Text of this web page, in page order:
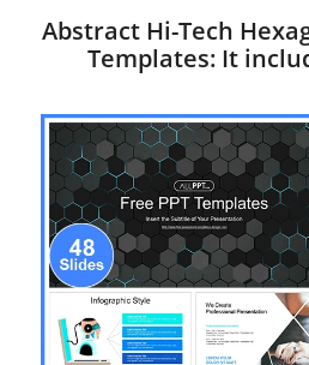
Abstract Hi-Tech
Templates: It